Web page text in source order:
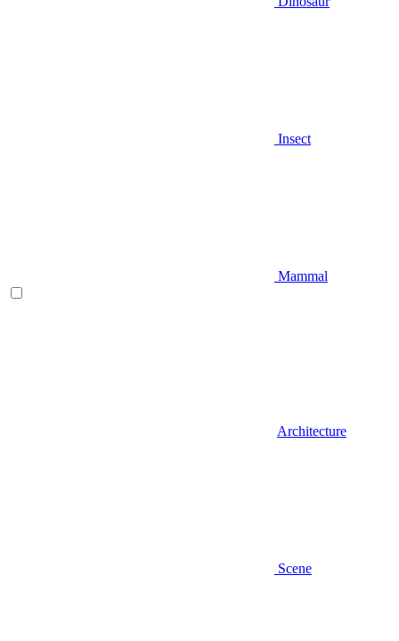
Insect
Mammal
Architecture
Scene